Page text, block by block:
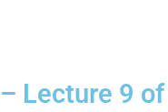
Lecture 9